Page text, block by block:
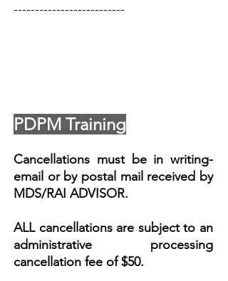
--------------------------
PDPM Training
Cancellations must be in writing-
email or by postal mail received by
MDS/RAI ADVISOR.
ALL cancellations are subject to an
administrative processing
cancellation fee of $50.